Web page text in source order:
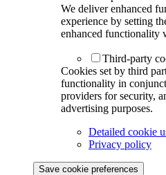
We deliver enhanced
experience by setting
enhanced functionality
Third-party
Cookies set by third
functionality in
providers for security,
advertising purposes.
Detailed cookie
Privacy policy
Save cookie preferences